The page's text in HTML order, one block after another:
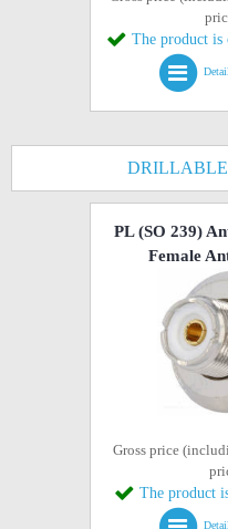
The product is
PL (SO 239)
Female
Gross price
The product